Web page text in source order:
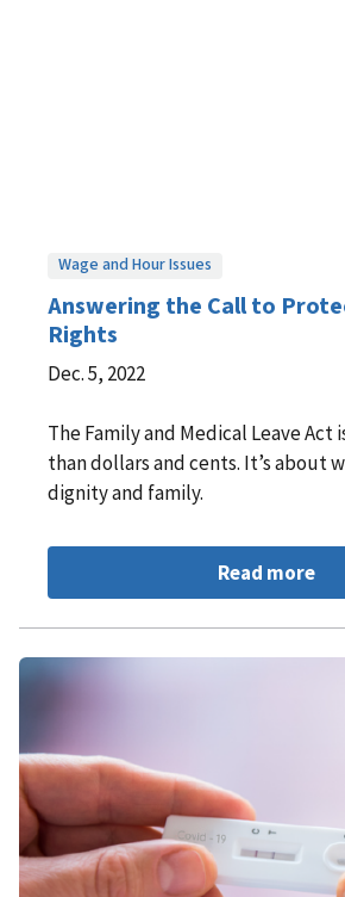
Wage and Hour Issues
Answering the Call to
Rights
Dec. 5, 2022
The Family and Medical Leave Act
than dollars and cents. It’s about
dignity and family.
Read more